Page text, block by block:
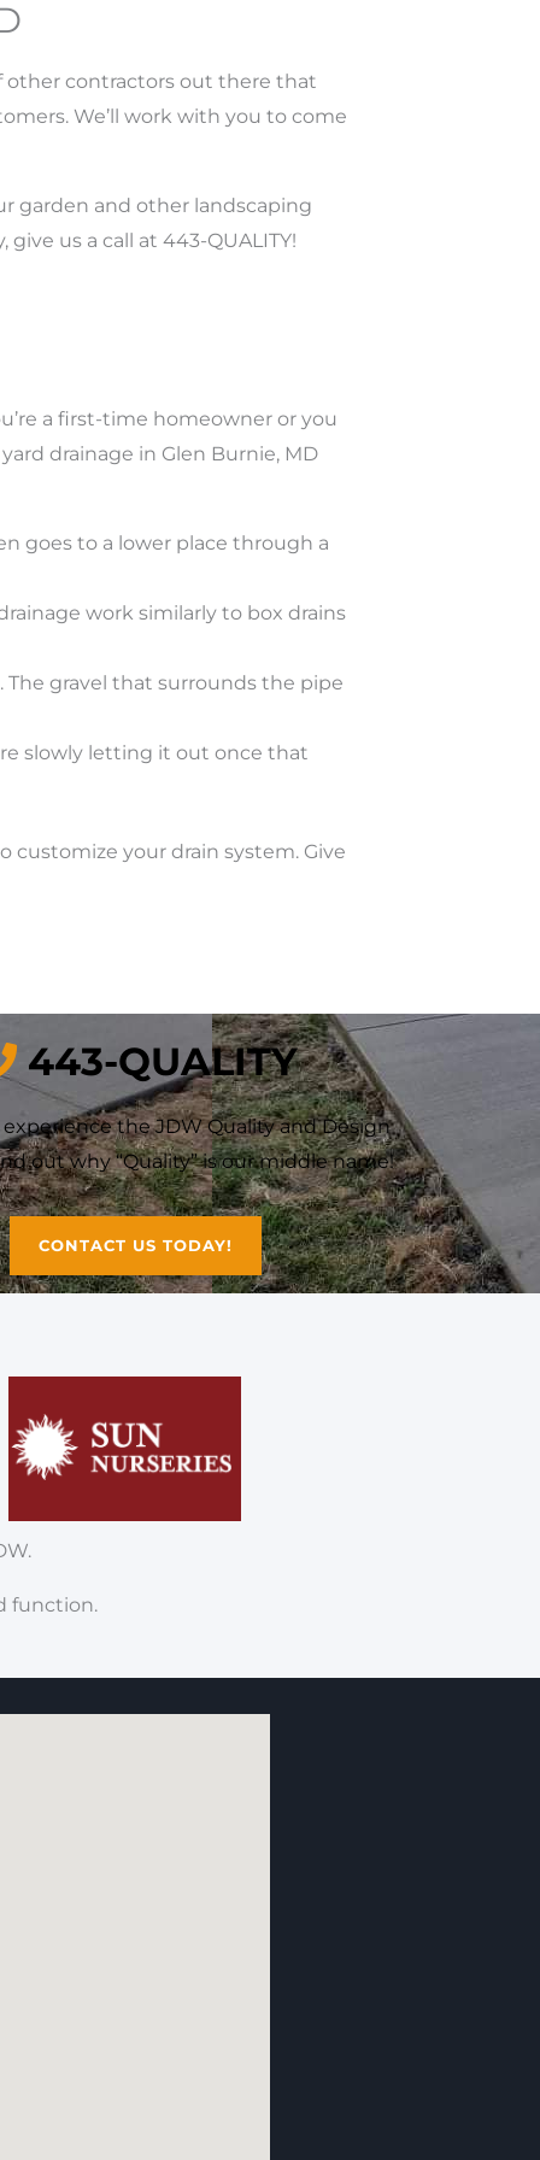
other contractors out there that
We’ll work with you to come
garden and other landscaping
us a call at 443-QUALITY!
a first-time homeowner or you
drainage in Glen Burnie, MD
goes to a lower place through a
work similarly to box drains
gravel that surrounds the pipe
slowly letting it out once that
your drain system. Give
443-QUALITY
the JDW Quality and Design
out why “Quality” is our middle name!
CONTACT US TODAY!
function.